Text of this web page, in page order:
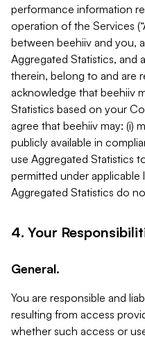
performance information
operation of the Services
between beehiiv and you,
Aggregated Statistics, and
therein, belong to and are
acknowledge that beehiiv
Statistics based on your
agree that beehiiv may: (i)
publicly available in
use Aggregated Statistics
permitted under applicable
Aggregated Statistics do
4. Your
General.
You are responsible and
resulting from access
whether such access or